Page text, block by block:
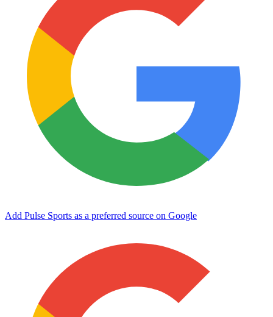
Add Pulse Sports as a preferred source on Google